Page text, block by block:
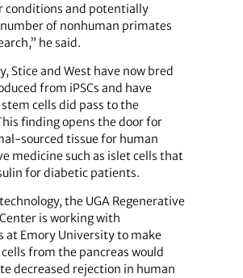
conditions and potentially
of nonhuman primates
he said.
Stice and West have now bred
from iPSCs and have
cells did pass to the
finding opens the door for
sourced tissue for human
medicine such as islet cells that
for diabetic patients.
the UGA Regenerative
is working with
at Emory University to make
cells from the pancreas would
decreased rejection in human